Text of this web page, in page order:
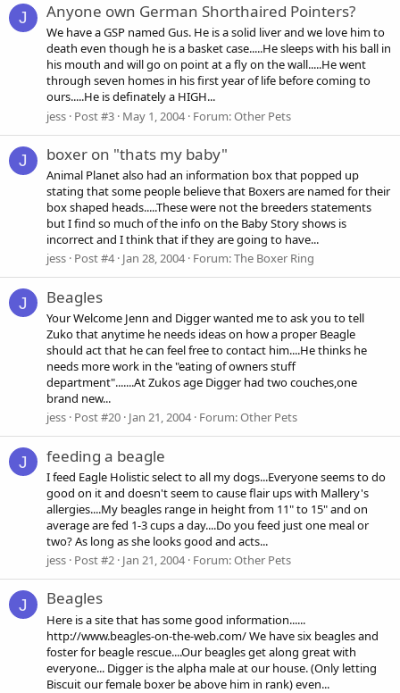
J Anyone own German Shorthaired Pointers?
We have a GSP named Gus. He is a solid liver and we love him to
death even though he is a basket case.....He sleeps with his ball in
his mouth and will go on point at a fly on the wall.....He went
through seven homes in his first year of life before coming to
ours.....He is definately a HIGH...
jess Post #3 May 1, 2004 Forum:Other Pets
J boxer on "thats my baby"
Animal Planet also had an information box that popped up
stating that some people believe that Boxers are named for their
box shaped heads.....These were not the breeders statements
but I find so much of the info on the Baby Story shows is
incorrect and I think that if they are going to have...
jess Post #4 Jan 28, 2004 Forum:The Boxer Ring
J Beagles
Your Welcome Jenn and Digger wanted me to ask you to tell
Zuko that anytime he needs ideas on how a proper Beagle
should act that he can feel free to contact him....He thinks he
needs more work in the "eating of owners stuff
department".......At Zukos age Digger had two couches,one
brand new...
jess Post #20 Jan 21, 2004 Forum:Other Pets
J feeding a beagle
I feed Eagle Holistic select to all my dogs...Everyone seems to do
good on it and doesn't seem to cause flair ups with Mallery's
allergies....My beagles range in height from 11" to 15" and on
average are fed 1-3 cups a day....Do you feed just one meal or
two? As long as she looks good and acts...
jess Post #2 Jan 21, 2004 Forum:Other Pets
J Beagles
Here is a site that has some good information......
http://www.beagles-on-the-web.com/ We have six beagles and
foster for beagle rescue....Our beagles get along great with
everyone... Digger is the alpha male at our house. (Only letting
Biscuit our female boxer be above him in rank) even...